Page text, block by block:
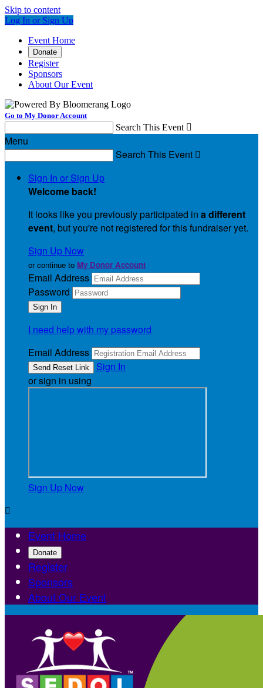
Skip to content
Log In or Sign Up
Event Home
Donate
Register
Sponsors
About Our Event
Go to My Donor Account
Search This Event 
Menu
Search This Event 
Sign In or Sign Up
Welcome back!
It looks like you previously participated in a different
event, but you're not registered for this fundraiser yet.
Sign Up Now
or continue to My Donor Account
Email Address
Password
I need help with my password
Email Address
Sign In
or sign in using
Sign Up Now

Event Home
Donate
Register
Sponsors
About Our Event